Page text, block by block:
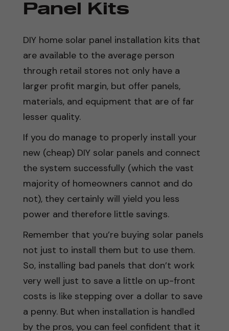
Panel Kits
DIY home solar panel installation kits that
are available to the average person
through retail stores not only have a
larger profit margin, but offer panels,
materials, and equipment that are of far
lesser quality.
If you do manage to properly install your
new (cheap) DIY solar panels and connect
the system successfully (which the vast
majority of homeowners cannot and do
not), they certainly will yield you less
power and therefore little savings.
Remember that you’re buying solar panels
not just to install them but to use them.
So, installing bad panels that don’t work
very well just to save a little on up-front
costs is like stepping over a dollar to save
a penny. But when installation is handled
by the pros, you can feel confident that it